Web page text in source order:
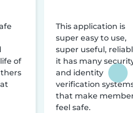
of
This application is
super easy to use,
super useful,
it has many
and identity
verification
that make
feel safe.